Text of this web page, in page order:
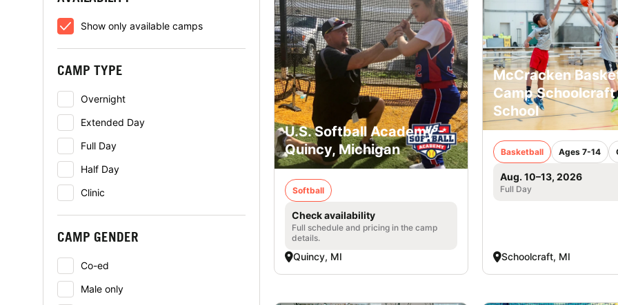
Show only available camps
CAMP TYPE
Overnight
Extended Day
Full Day
Half Day
Clinic
CAMP GENDER
Co-ed
Male only
U.S. Softball Academy -
Quincy, Michigan
Softball
Check availability
Full schedule and pricing in the camp
details.
Quincy, MI
McCracken
Camp
School
Basketball Ages 7-14
Aug. 10–13, 2026
Full Day
Schoolcraft, MI